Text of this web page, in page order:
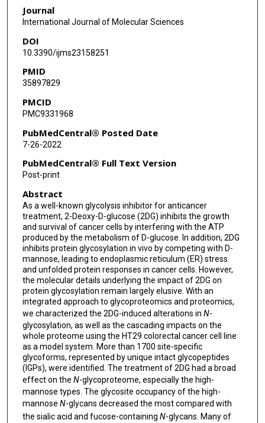
Journal
International Journal of Molecular Sciences
DOI
10.3390/ijms23158251
PMID
35897829
PMCID
PMC9331968
PubMedCentral® Posted Date
7-26-2022
PubMedCentral® Full Text Version
Post-print
Abstract
As a well-known glycolysis inhibitor for anticancer
treatment, 2-Deoxy-D-glucose (2DG) inhibits the growth
and survival of cancer cells by interfering with the ATP
produced by the metabolism of D-glucose. In addition, 2DG
inhibits protein glycosylation in vivo by competing with D-
mannose, leading to endoplasmic reticulum (ER) stress
and unfolded protein responses in cancer cells. However,
the molecular details underlying the impact of 2DG on
protein glycosylation remain largely elusive. With an
integrated approach to glycoproteomics and proteomics,
we characterized the 2DG-induced alterations in N-
glycosylation, as well as the cascading impacts on the
whole proteome using the HT29 colorectal cancer cell line
as a model system. More than 1700 site-specific
glycoforms, represented by unique intact glycopeptides
(IGPs), were identified. The treatment of 2DG had a broad
effect on the N-glycoproteome, especially the high-
mannose types. The glycosite occupancy of the high-
mannose N-glycans decreased the most compared with
the sialic acid and fucose-containing N-glycans. Many of